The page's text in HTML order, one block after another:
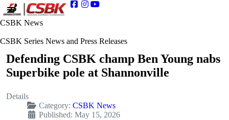
CSBK News
CSBK Series News and Press Releases
Defending CSBK champ Ben Young nabs
Superbike pole at Shannonville
Details
Category: CSBK News
Published: May 15, 2026